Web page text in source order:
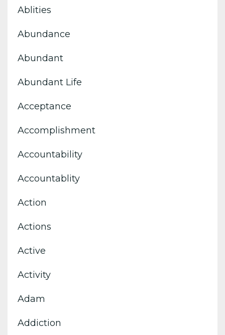
Ablities
Abundance
Abundant
Abundant Life
Acceptance
Accomplishment
Accountability
Accountablity
Action
Actions
Active
Activity
Adam
Addiction